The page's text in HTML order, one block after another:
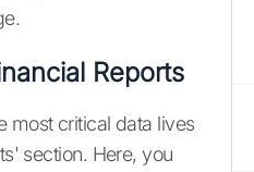
Reports
most critical data lives
section. Here, you